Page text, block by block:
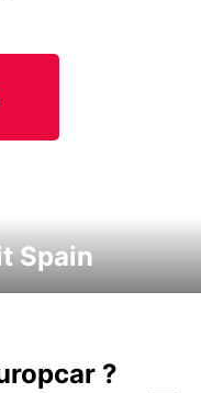
Spain
?